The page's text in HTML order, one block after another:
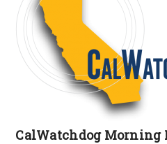
CalWatchdog Morning